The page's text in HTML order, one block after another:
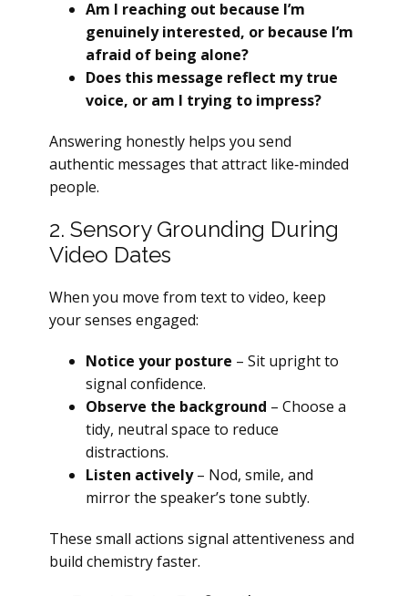
Am I reaching out because I’m
genuinely interested, or because I’m
afraid of being alone?
Does this message reflect my true
voice, or am I trying to impress?
Answering honestly helps you send
authentic messages that attract like‑minded
people.
2. Sensory Grounding During
Video Dates
When you move from text to video, keep
your senses engaged:
Notice your posture – Sit upright to
signal confidence.
Observe the background – Choose a
tidy, neutral space to reduce
distractions.
Listen actively– Nod, smile, and
mirror the speaker’s tone subtly.
These small actions signal attentiveness and
build chemistry faster.